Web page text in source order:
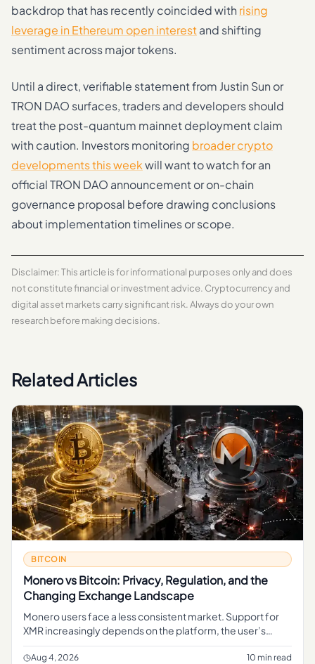
backdrop that has recently coincided with rising
leverage in Ethereum open interestand shifting
sentiment across major tokens.
Until a direct, verifiable statement from Justin Sun or
TRON DAO surfaces, traders and developers should
treat the post-quantum mainnet deployment claim
with caution. Investors monitoring broader crypto
developments this weekwill want to watch for an
official TRON DAO announcement or on-chain
governance proposal before drawing conclusions
about implementation timelines or scope.
Disclaimer: This article is for informational purposes only and does
not constitute financial or investment advice. Cryptocurrency and
digital asset markets carry significant risk. Always do your own
research before making decisions.
Related Articles
BITCOIN
Monero vs Bitcoin: Privacy, Regulation, and the
Changing Exchange Landscape
Monero users face a less consistent market. Support for
XMR increasingly depends on the platform, the user’s
jurisdiction and the type of transaction involved.
Aug 4, 2026 10 min read